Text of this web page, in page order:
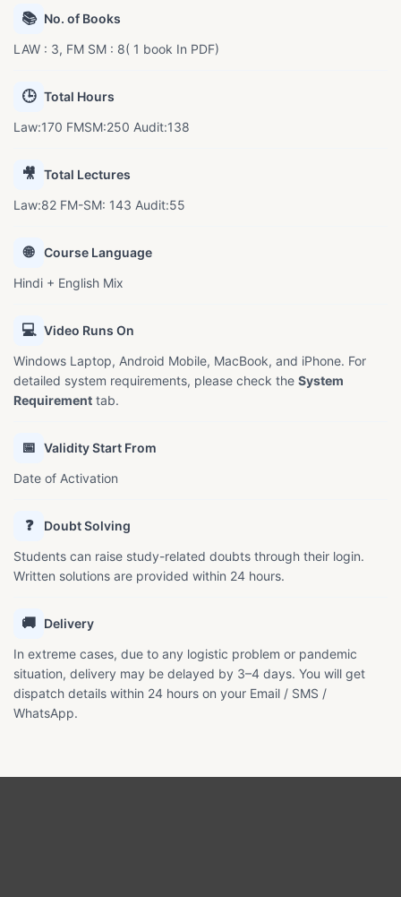
📚 No. of Books
LAW : 3, FM SM : 8( 1 book In PDF)
🕒 Total Hours
Law:170 FMSM:250 Audit:138
🎥 Total Lectures
Law:82 FM-SM: 143 Audit:55
🌐
Course Language
Hindi + English Mix
💻 Video Runs On
Windows Laptop, Android Mobile, MacBook, and iPhone. For
detailed system requirements, please check the System
Requirement tab.
📅 Validity Start From
Date of Activation
❓
Doubt Solving
Students can raise study-related doubts through their login.
Written solutions are provided within 24 hours.
🚚 Delivery
In extreme cases, due to any logistic problem or pandemic
situation, delivery may be delayed by 3–4 days. You will get
dispatch details within 24 hours on your Email / SMS /
WhatsApp.